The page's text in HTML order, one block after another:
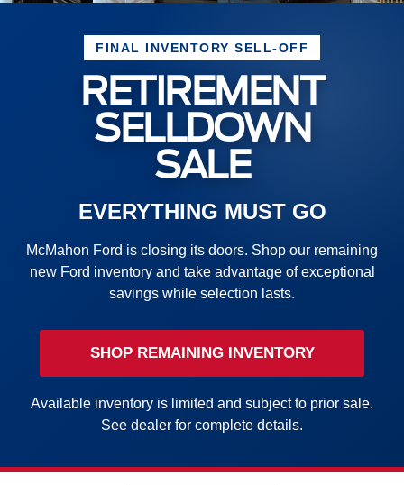
FINAL INVENTORY SELL-OFF
RETIREMENT
SELLDOWN
SALE
EVERYTHING MUST GO
McMahon Ford is closing its doors. Shop our remaining
new Ford inventory and take advantage of exceptional
savings while selection lasts.
SHOP REMAINING INVENTORY
Available inventory is limited and subject to prior sale.
See dealer for complete details.